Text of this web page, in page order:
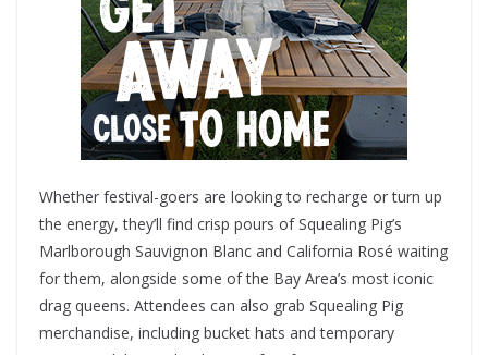
Whether festival-goers are looking to recharge or turn up
the energy, they’ll find crisp pours of Squealing Pig’s
Marlborough Sauvignon Blanc and California Rosé waiting
for them, alongside some of the Bay Area’s most iconic
drag queens. Attendees can also grab Squealing Pig
merchandise, including bucket hats and temporary